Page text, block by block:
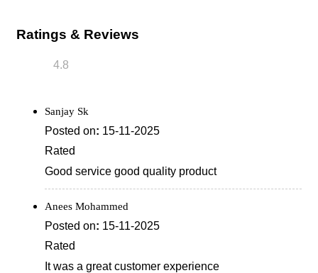
Ratings & Reviews
4.8
Sanjay Sk
Posted on: 15-11-2025
Rated
Good service good quality product
Anees Mohammed
Posted on: 15-11-2025
Rated
It was a great customer experience